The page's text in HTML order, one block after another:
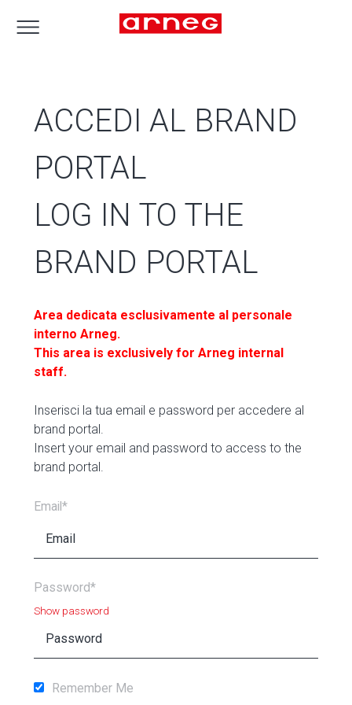
ACCEDI AL BRAND
PORTAL
LOG IN TO THE
BRAND PORTAL
Area dedicata esclusivamente al personale
interno Arneg.
This area is exclusively for Arneg internal
staff.
Inserisci la tua email e password per accedere al
brand portal.
Insert your email and password to access to the
brand portal.
Email*
Password*
Show password
Remember Me